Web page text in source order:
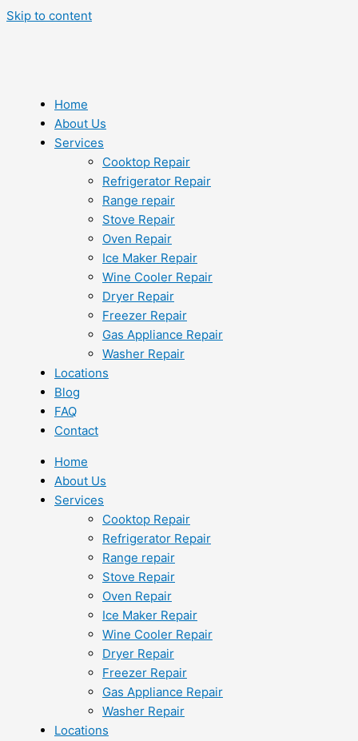
Skip to content
Home
About Us
Services
Cooktop Repair
Refrigerator Repair
Range repair
Stove Repair
Oven Repair
Ice Maker Repair
Wine Cooler Repair
Dryer Repair
Freezer Repair
Gas Appliance Repair
Washer Repair
Locations
Blog
FAQ
Contact
Home
About Us
Services
Cooktop Repair
Refrigerator Repair
Range repair
Stove Repair
Oven Repair
Ice Maker Repair
Wine Cooler Repair
Dryer Repair
Freezer Repair
Gas Appliance Repair
Washer Repair
Locations